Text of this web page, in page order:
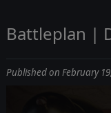
Battleplan |
Published on February